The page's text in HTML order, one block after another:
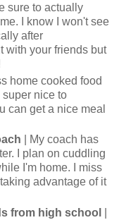
sure to actually
I know I won't see
after
with your friends but
home cooked food
super nice to
can get a nice meal
| My coach has
I plan on cuddling
I'm home. I miss
advantage of it
from high school